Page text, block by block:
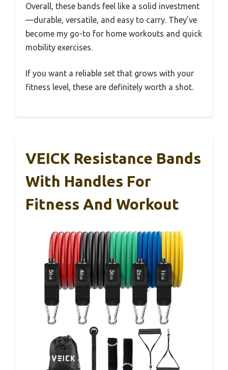
Overall, these bands feel like a solid investment
—durable, versatile, and easy to carry. They’ve
become my go-to for home workouts and quick
mobility exercises.
If you want a reliable set that grows with your
fitness level, these are definitely worth a shot.
VEICK Resistance Bands
With Handles For
Fitness And Workout